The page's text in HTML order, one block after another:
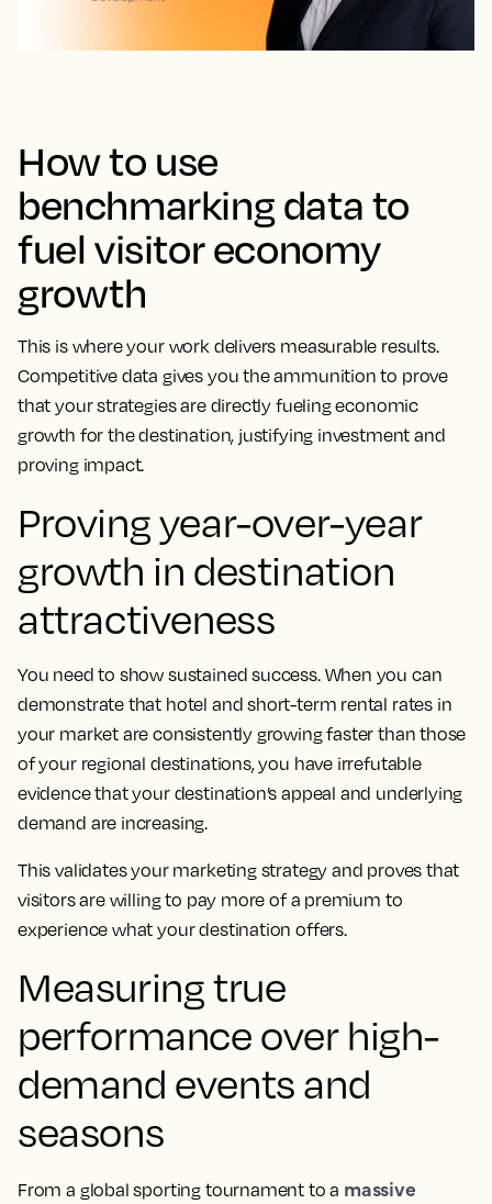
How to use
benchmarking data to
fuel visitor economy
growth
This is where your work delivers measurable results.
Competitive data gives you the ammunition to prove
that your strategies are directly fueling economic
growth for the destination, justifying investment and
proving impact.
Proving year-over-year
growth in destination
attractiveness
You need to show sustained success. When you can
demonstrate that hotel and short-term rental rates in
your market are consistently growing faster than those
of your regional destinations, you have irrefutable
evidence that your destination’s appeal and underlying
demand are increasing.
This validates your marketing strategy and proves that
visitors are willing to pay more of a premium to
experience what your destination offers.
Measuring true
performance over high-
demand events and
seasons
From a global sporting tournament to a massive